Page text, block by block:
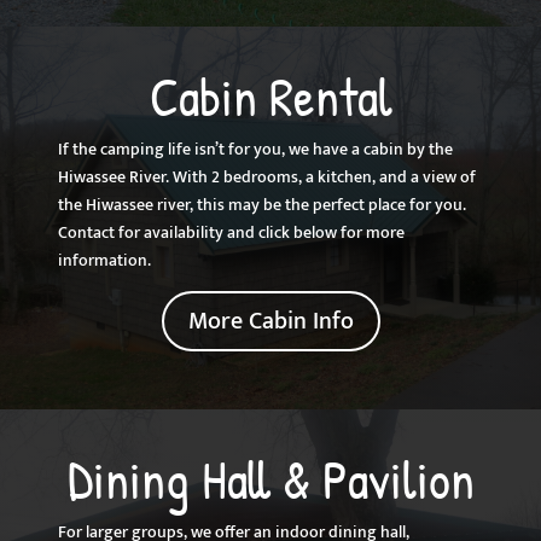
Cabin Rental
If the camping life isn’t for you, we have a cabin by the
Hiwassee River. With 2 bedrooms, a kitchen, and a view of
the Hiwassee river, this may be the perfect place for you.
Contact for availability and click below for more
information.
More Cabin Info
Dining Hall & Pavilion
For larger groups, we offer an indoor dining hall,